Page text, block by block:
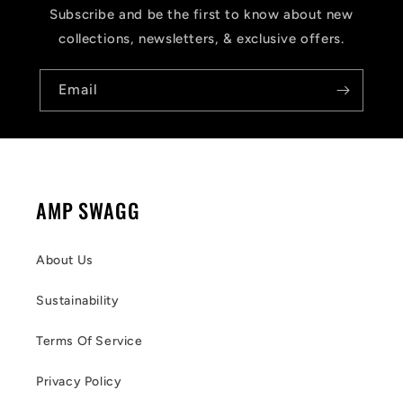
Subscribe and be the first to know about new
collections, newsletters, & exclusive offers.
Email
AMP SWAGG
About Us
Sustainability
Terms Of Service
Privacy Policy